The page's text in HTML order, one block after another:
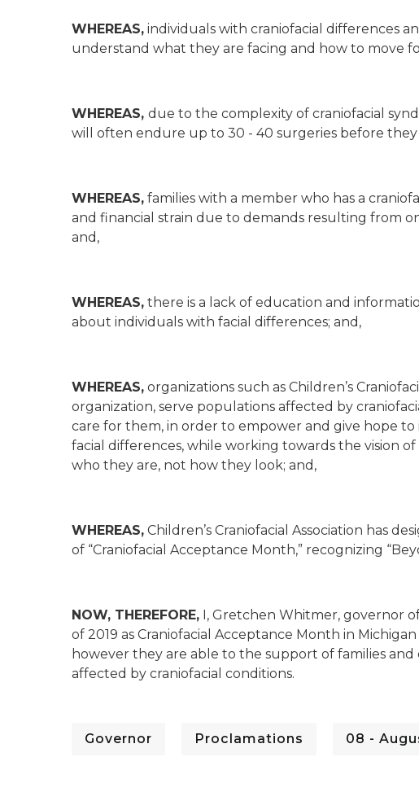
WHEREAS, individuals with craniofacial differences
understand what they are facing and how to move
WHEREAS, due to the complexity of craniofacial
will often endure up to 30 - 40 surgeries before
WHEREAS, families with a member who has a
and financial strain due to demands resulting from
and,
WHEREAS, there is a lack of education and
about individuals with facial differences; and,
WHEREAS, organizations such as Children’s
organization, serve populations affected by
care for them, in order to empower and give hope
facial differences, while working towards the vision
who they are, not how they look; and,
WHEREAS, Children’s Craniofacial Association has
of “Craniofacial Acceptance Month,” recognizing
NOW, THEREFORE, I, Gretchen Whitmer, governor
of 2019 as Craniofacial Acceptance Month in
however they are able to the support of families
affected by craniofacial conditions.
Governor Proclamations 08 -